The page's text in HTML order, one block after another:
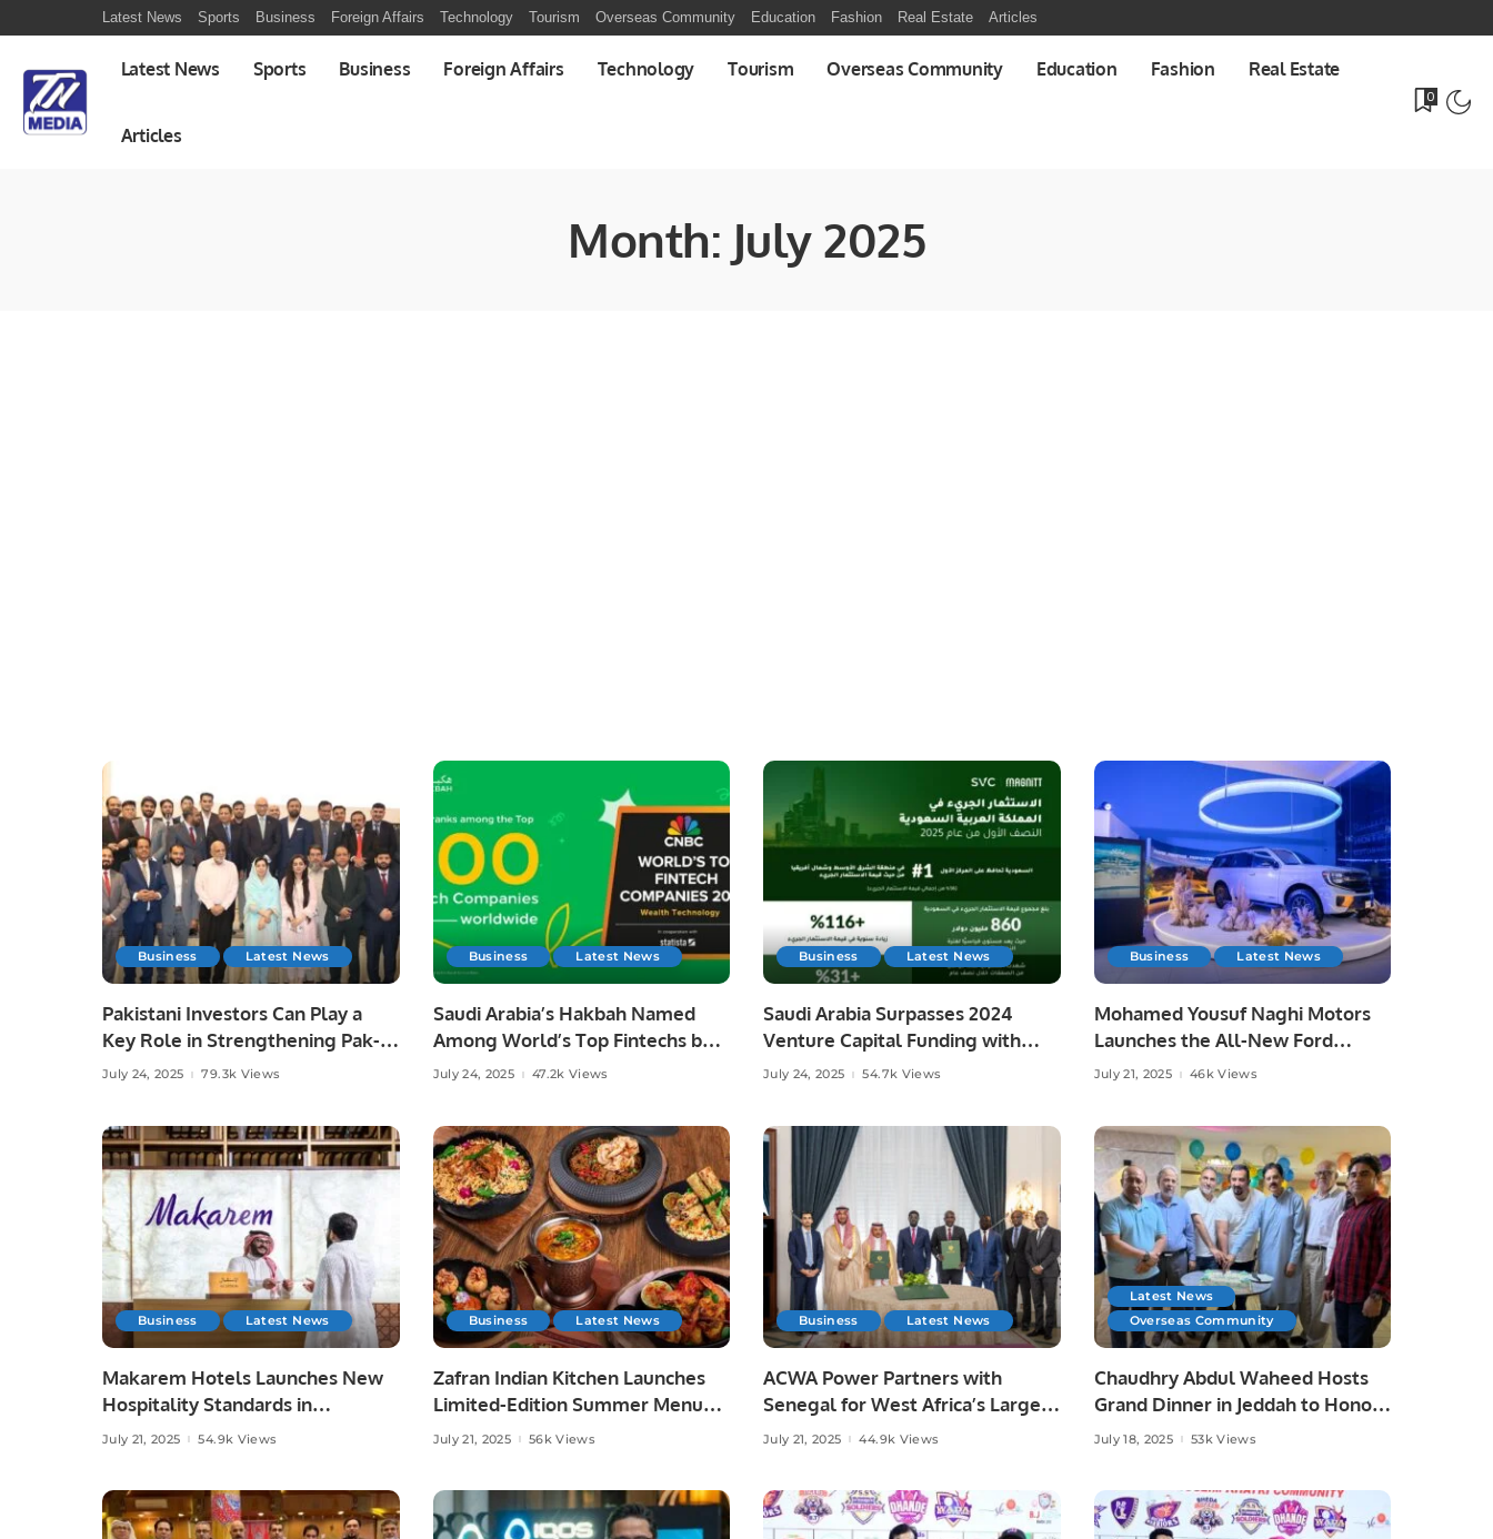
Latest News Sports Business Foreign Affairs Technology Tourism Overseas Community Education Fashion Real Estate Articles
Latest News Sports Business Foreign Affairs Technology Tourism Overseas Community Education Fashion Real Estate
Articles
0
Month: July 2025
Business Latest News
Pakistani Investors Can Play a
Key Role in Strengthening Pak-
Saudi Trade Relations.
July 24, 2025 79.3k Views
Business Latest News
Saudi Arabia’s Hakbah Named
Among World’s Top Fintechs by
CNBC in 2025
July 24, 2025 47.2k Views
Business Latest News
Saudi Arabia Surpasses 2024
Venture Capital Funding with
$860M Deployed in H1 2025.
July 24, 2025 54.7k Views
Business Latest News
Mohamed Yousuf Naghi Motors
Launches the All-New Ford
Expedition 2025 in Saudi Arabia.
July 21, 2025 46k Views
Business Latest News
Makarem Hotels Launches New
Hospitality Standards in
Partnership with HSP.
July 21, 2025 54.9k Views
Business Latest News
Zafran Indian Kitchen Launches
Limited-Edition Summer Menu
Inspired by Home-Style Indian
July 21, 2025 56k Views
Business Latest News
ACWA Power Partners with
Senegal for West Africa’s Largest
Green-Powered Seawater
July 21, 2025 44.9k Views
Latest News
Overseas Community
Chaudhry Abdul Waheed Hosts
Grand Dinner in Jeddah to Honor
Journalists and Community
July 18, 2025 53k Views